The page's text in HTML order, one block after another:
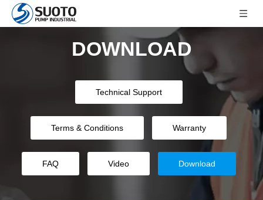
DOWNLOAD
Technical Support
Terms & Conditions Warranty
FAQ Video Download